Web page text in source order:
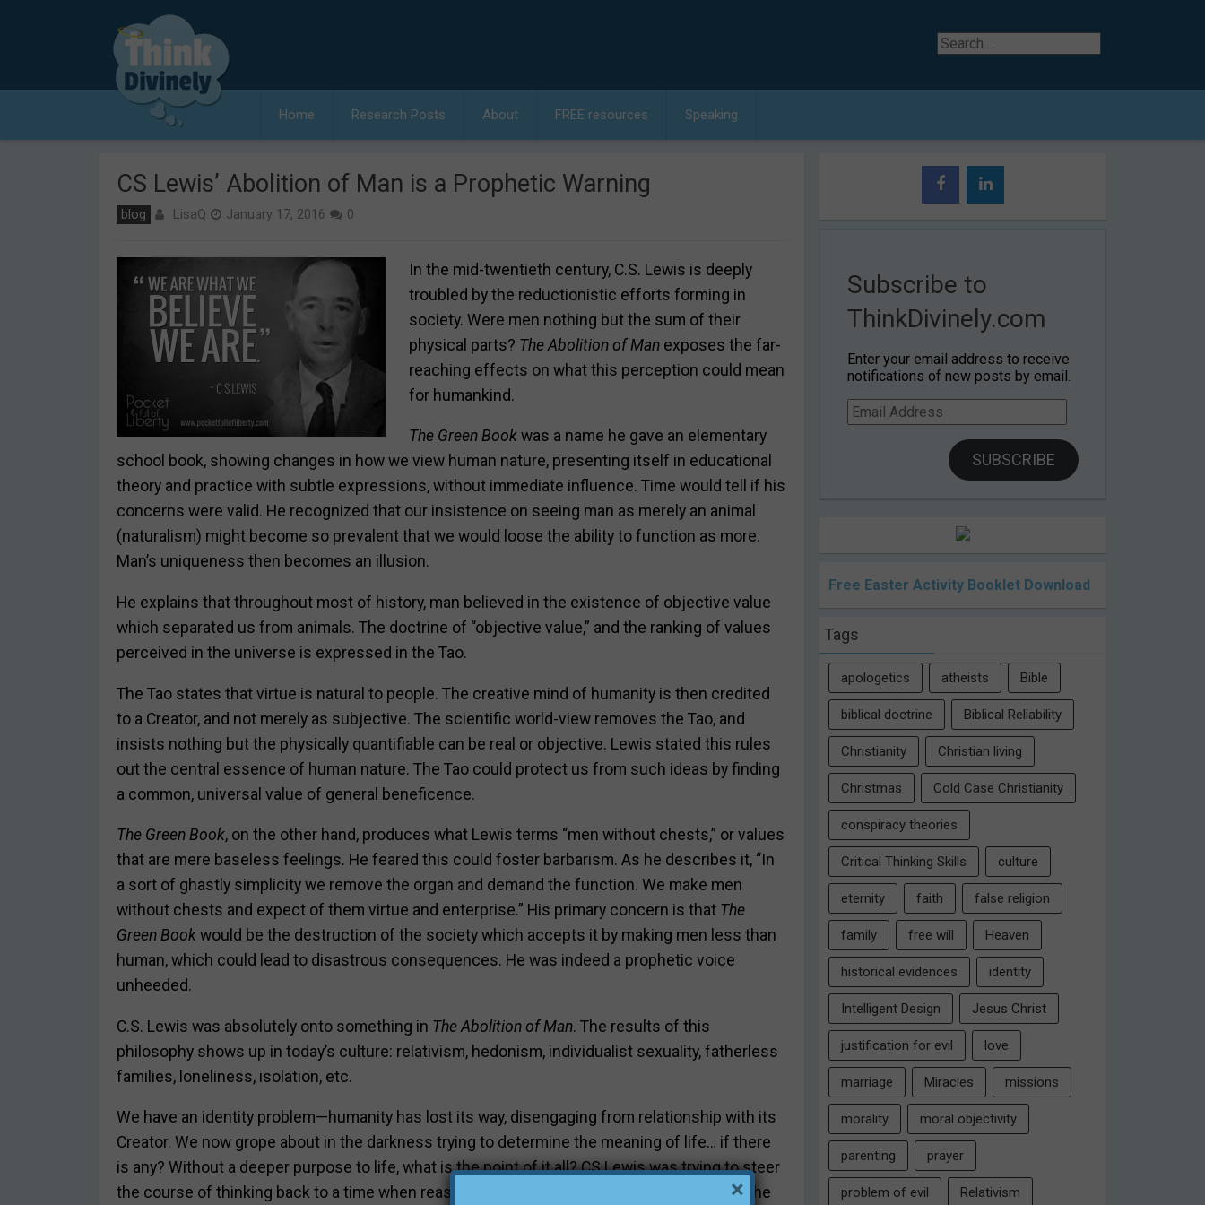
Search
for
Home Research Posts About FREE resources Speaking
CS Lewis’ Abolition of Man is a Prophetic Warning
blog LisaQ January 17, 2016 0
In the mid-twentieth century, C.S. Lewis is deeply
troubled by the reductionistic efforts forming in
society. Were men nothing but the sum of their
physical parts? The Abolition of Man exposes the far-
reaching effects on what this perception could mean
for humankind.
The Green Book was a name he gave an elementary
school book, showing changes in how we view human nature, presenting itself in educational
theory and practice with subtle expressions, without immediate influence. Time would tell if his
concerns were valid. He recognized that our insistence on seeing man as merely an animal
(naturalism) might become so prevalent that we would loose the ability to function as more.
Man’s uniqueness then becomes an illusion.
He explains that throughout most of history, man believed in the existence of objective value
which separated us from animals. The doctrine of “objective value,” and the ranking of values
perceived in the universe is expressed in the Tao.
The Tao states that virtue is natural to people. The creative mind of humanity is then credited
to a Creator, and not merely as subjective. The scientific world-view removes the Tao, and
insists nothing but the physically quantifiable can be real or objective. Lewis stated this rules
out the central essence of human nature. The Tao could protect us from such ideas by finding
a common, universal value of general beneficence.
The Green Book, on the other hand, produces what Lewis terms “men without chests,” or values
that are mere baseless feelings. He feared this could foster barbarism. As he describes it, “In
a sort of ghastly simplicity we remove the organ and demand the function. We make men
without chests and expect of them virtue and enterprise.” His primary concern is that The
Green Book would be the destruction of the society which accepts it by making men less than
human, which could lead to disastrous consequences. He was indeed a prophetic voice
unheeded.
C.S. Lewis was absolutely onto something in The Abolition of Man. The results of this
philosophy shows up in today’s culture: relativism, hedonism, individualist sexuality, fatherless
families, loneliness, isolation, etc.
We have an identity problem—humanity has lost its way, disengaging from relationship with its
Creator. We now grope about in the darkness trying to determine the meaning of life… if there
is any? Without a deeper purpose to life, what is the point of it all? CS Lewis was trying to steer
the course of thinking back to a time when reason and faith intersected, bringing value to the
Subscribe to
ThinkDivinely.com
Enter your email address to receive
notifications of new posts by email.
Email
Address
SUBSCRIBE
Free Easter Activity Booklet Download
Tags
apologetics atheists Bible
biblical doctrine Biblical Reliability
Christianity Christian living
Christmas Cold Case Christianity
conspiracy theories
Critical Thinking Skills culture
eternity faith false religion
family free will Heaven
historical evidences identity
Intelligent Design Jesus Christ
justification for evil love
marriage Miracles missions
morality moral objectivity
parenting prayer
problem of evil Relativism
×